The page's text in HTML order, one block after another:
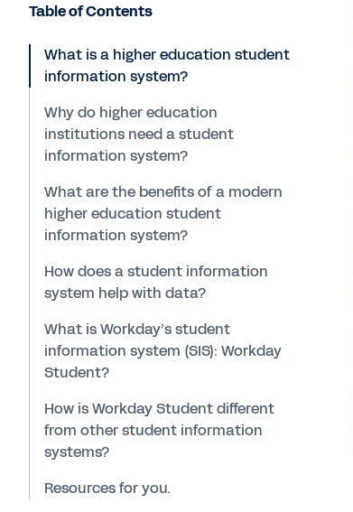
Table of Contents
What is a higher education student
information system?
Why do higher education
institutions need a student
information system?
What are the benefits of a modern
higher education student
information system?
How does a student information
system help with data?
What is Workday’s student
information system (SIS): Workday
Student?
How is Workday Student different
from other student information
systems?
Resources for you.